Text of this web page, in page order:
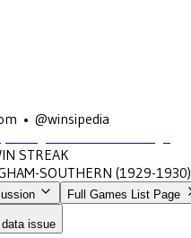
• @winsipedia
STREAK
SOUTHERN (1929-1930)
Full Games List Page
data issue